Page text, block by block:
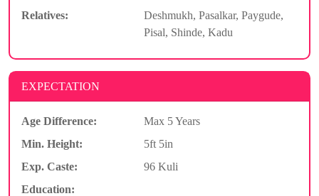
Relatives:
Deshmukh, Pasalkar, Paygude,
Pisal, Shinde, Kadu
EXPECTATION
Age Difference:
Max 5 Years
Min. Height:
5ft 5in
Exp. Caste:
96 Kuli
Education: